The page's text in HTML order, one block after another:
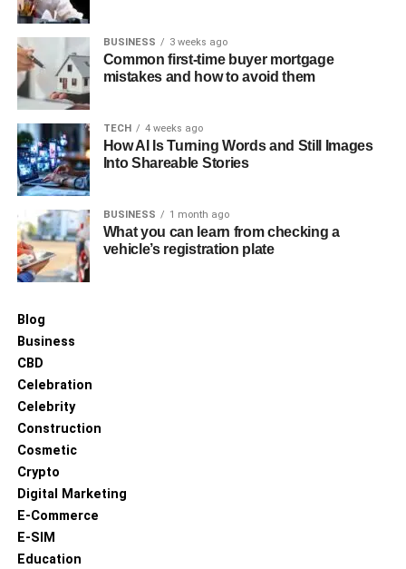
BUSINESS 3 weeks ago
Common first-time buyer mortgage
mistakes and how to avoid them
TECH 4 weeks ago
How AI Is Turning Words and Still Images
Into Shareable Stories
BUSINESS 1 month ago
What you can learn from checking a
vehicle’s registration plate
Blog
Business
CBD
Celebration
Celebrity
Construction
Cosmetic
Crypto
Digital Marketing
E-Commerce
E-SIM
Education